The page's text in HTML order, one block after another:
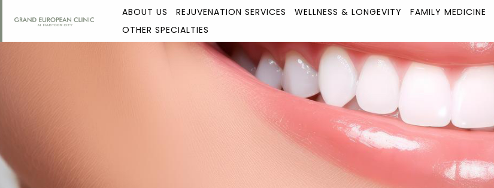
ABOUT US REJUVENATION SERVICES WELLNESS & LONGEVITY FAMILY MEDICINE
OTHER SPECIALTIES